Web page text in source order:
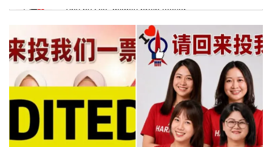
Tiny puzzle, mighty brain teaser
Mini Crossword
Small grid, big challenge
Spot as many words as you can